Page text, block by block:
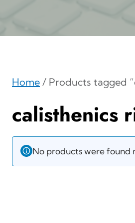
Home / Products tagged
calisthenics
No products were found